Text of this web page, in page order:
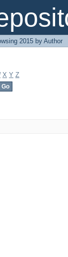
2015 by Author
X Y Z